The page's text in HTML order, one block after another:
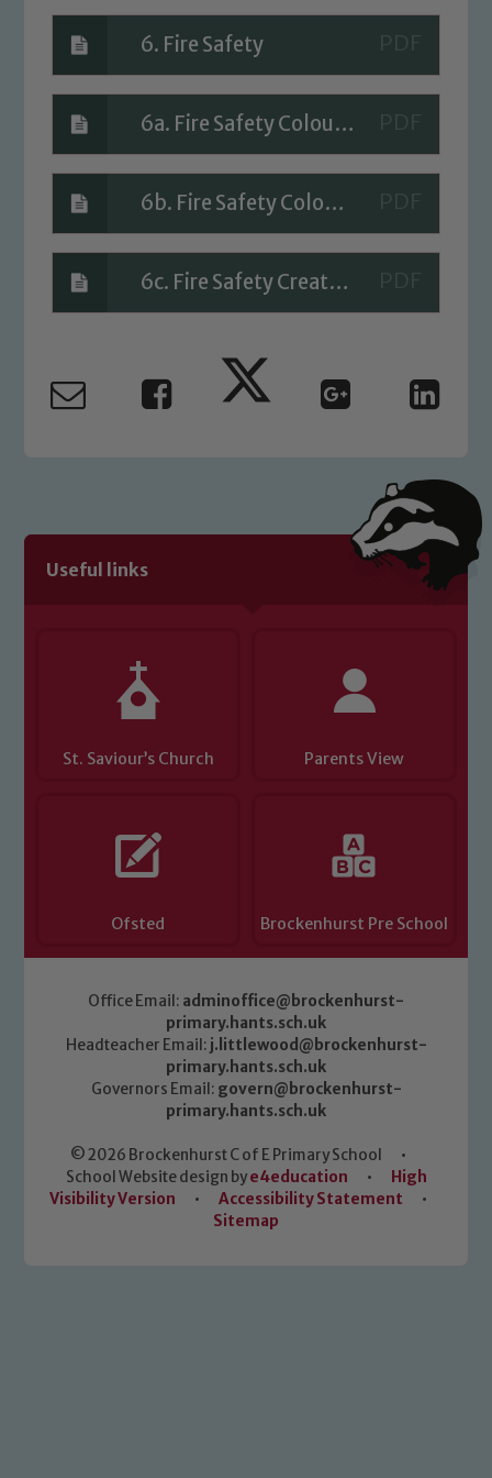
6. Fire Safety
6a. Fire Safety Colouring sheets
6b. Fire Safety Colouring
6c. Fire Safety Create your own fire engine
Useful links
St. Saviour’s Church Parents View
Ofsted Brockenhurst Pre School
Office Email: adminoffice@brockenhurst-
primary.hants.sch.uk
Headteacher Email: j.littlewood@brockenhurst-
primary.hants.sch.uk
Governors Email: govern@brockenhurst-
primary.hants.sch.uk
© 2026 Brockenhurst C of E Primary School
•
School Website design bye4education •
High
Visibility Version
• Accessibility Statement
•
Sitemap